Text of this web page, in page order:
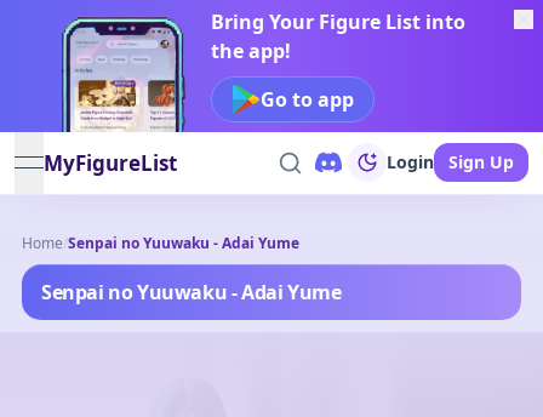
Bring Your Figure List into
the app!
Go to app
open navigation menu
MyFigureList Login Sign Up
Home/Senpai no Yuuwaku - Adai Yume
Senpai no Yuuwaku - Adai Yume